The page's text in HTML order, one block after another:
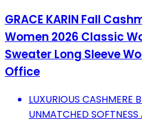
GRACE KARIN Fall
Women 2026 Classic
Sweater Long Sleeve
Office
LUXURIOUS CASHMERE
UNMATCHED